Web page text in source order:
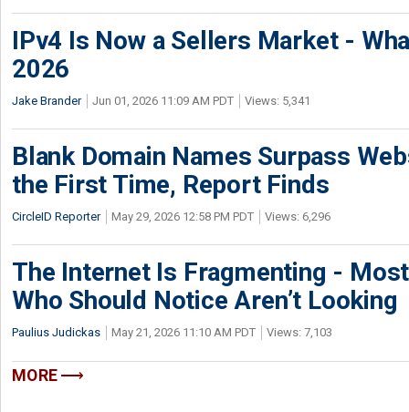
IPv4 Is Now a Sellers Market -
2026
Jake Brander Jun 01, 2026 11:09 AM PDT Views: 5,341
Blank Domain Names Surpass
the First Time, Report Finds
CircleID Reporter May 29, 2026 12:58 PM PDT Views: 6,296
The Internet Is Fragmenting -
Who Should Notice Aren’t Looking
Paulius Judickas May 21, 2026 11:10 AM PDT Views: 7,103
MORE